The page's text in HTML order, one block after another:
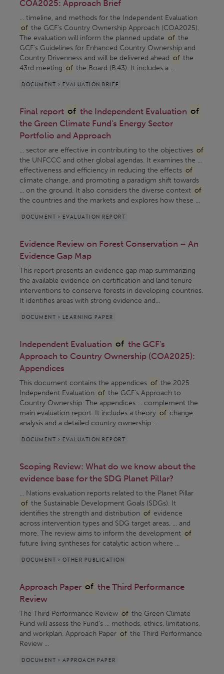
COA2025: Approach Brief
... timeline, and methods for the Independent Evaluation
of the GCF’s Country Ownership Approach (COA2025).
The evaluation will inform the planned update of the
GCF’s Guidelines for Enhanced Country Ownership and
Country Drivenness and will be delivered ahead of the
43rd meeting of the Board (B.43). It includes a ...
DOCUMENT > EVALUATION BRIEF
Final report of the Independent Evaluation of
the Green Climate Fund's Energy Sector
Portfolio and Approach
... sector are effective in contributing to the objectives of
the UNFCCC and other global agendas. It examines the ...
effectiveness and efficiency in reducing the effects of
climate change, and promoting a paradigm shift towards
... on the ground. It also considers the diverse context of
the countries and the markets and explores how these ...
DOCUMENT > EVALUATION REPORT
Evidence Review on Forest Conservation – An
Evidence Gap Map
This report presents an evidence gap map summarizing
the available evidence on certification and land tenure
interventions to conserve forests in developing countries.
It identifies areas with strong evidence and...
DOCUMENT > LEARNING PAPER
Independent Evaluation of the GCF's
Approach to Country Ownership (COA2025):
Appendices
This document contains the appendices of the 2025
Independent Evaluation of the GCF’s Approach to
Country Ownership. The appendices ... complement the
main evaluation report. It includes a theory of change
analysis and a detailed country ownership ...
DOCUMENT > EVALUATION REPORT
Scoping Review: What do we know about the
evidence base for the SDG Planet Pillar?
... Nations evaluation reports related to the Planet Pillar
of the Sustainable Development Goals (SDGs). It
identifies the strength and distribution of evidence
across intervention types and SDG target areas, ... and
more. The review aims to inform the development of
future living syntheses for catalytic action where ...
DOCUMENT > OTHER PUBLICATION
Approach Paper of the Third Performance
Review
The Third Performance Review of the Green Climate
Fund will assess the Fund’s ... methods, ethics, limitations,
and workplan. Approach Paper of the Third Performance
Review ...
DOCUMENT > APPROACH PAPER